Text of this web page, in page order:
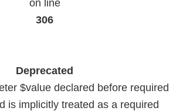
on line
306
Deprecated
$value declared before required
is implicitly treated as a required